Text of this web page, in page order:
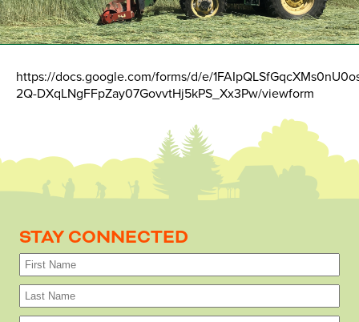
https://docs.google.com/forms/d/e/
2Q-DXqLNgFFpZay07GovvtHj5kPS_Xx3Pw/viewform
STAY CONNECTED